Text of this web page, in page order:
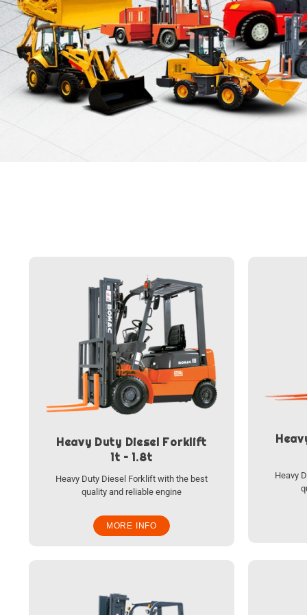
Heavy Duty Diesel Forklift
1t – 1.8t
Heavy Duty Diesel Forklift with the best
quality and reliable engine
MORE INFO
Heavy